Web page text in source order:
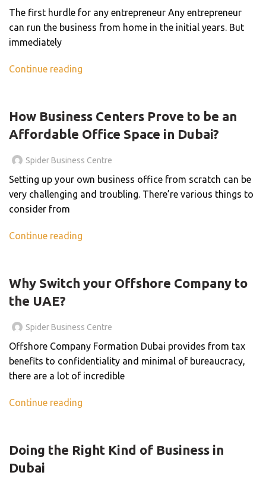
The first hurdle for any entrepreneur Any entrepreneur
can run the business from home in the initial years. But
immediately
Continue reading
How Business Centers Prove to be an
Affordable Office Space in Dubai?
Spider Business Centre
Setting up your own business office from scratch can be
very challenging and troubling. There’re various things to
consider from
Continue reading
Why Switch your Offshore Company to
the UAE?
Spider Business Centre
Offshore Company Formation Dubai provides from tax
benefits to confidentiality and minimal of bureaucracy,
there are a lot of incredible
Continue reading
Doing the Right Kind of Business in
Dubai